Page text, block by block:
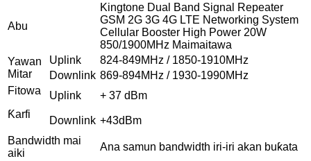
Abu
Kingtone Dual Band Signal Repeater
GSM 2G 3G 4G LTE Networking System
Cellular Booster High Power 20W
850/1900MHz Maimaitawa
Yawan
Mitar
Uplink
824-849MHz / 1850-1910MHz
Downlink 869-894MHz / 1930-1990MHz
Fitowa
Ƙarfi
Uplink + 37 dBm
Downlink +43dBm
Bandwidth mai
aiki
Ana samun bandwidth iri-iri akan buƙata